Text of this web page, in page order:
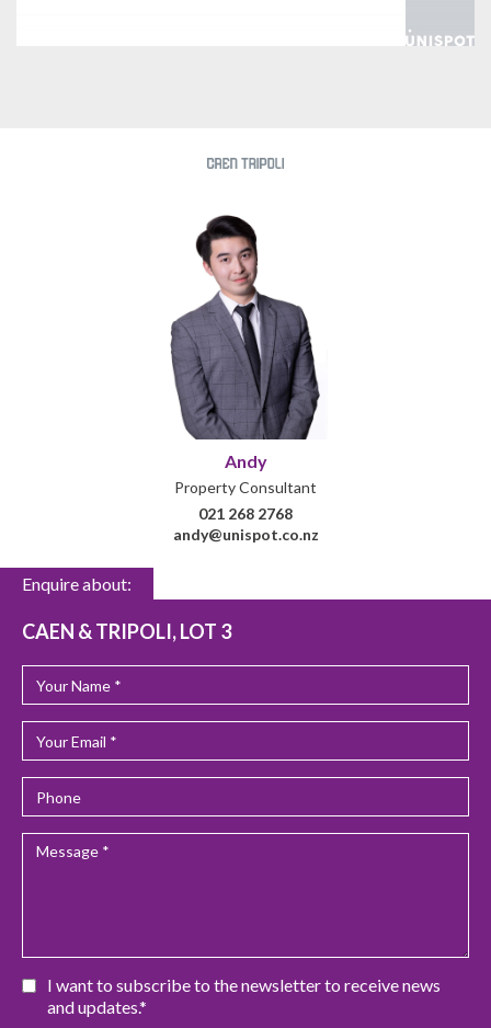
Andy
Property Consultant
021 268 2768
andy@unispot.co.nz
Enquire about:
CAEN & TRIPOLI, LOT 3
I want to subscribe to the newsletter to receive news
and updates.*